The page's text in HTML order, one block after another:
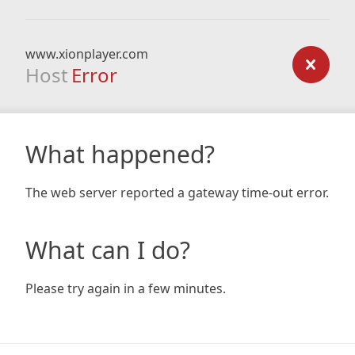
www.xionplayer.com
Host Error
What happened?
The web server reported a gateway time-out error.
What can I do?
Please try again in a few minutes.